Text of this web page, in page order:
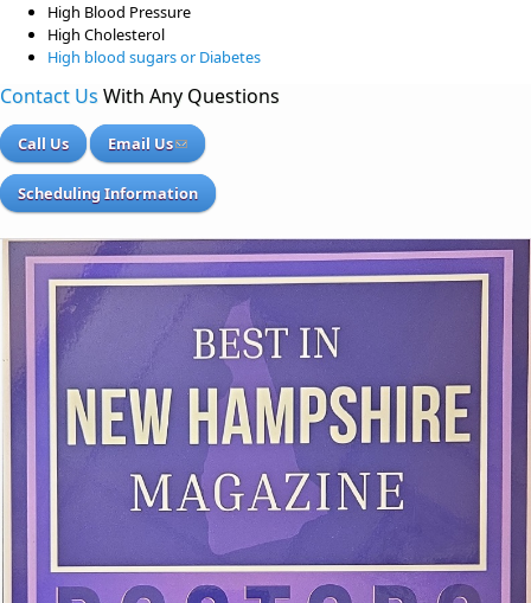
High Blood Pressure
High Cholesterol
High blood sugars or Diabetes
Contact Us With Any Questions
Call Us Email Us
Scheduling Information